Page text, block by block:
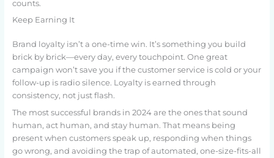
counts.
Keep Earning It
Brand loyalty isn’t a one-time win. It’s something you build
brick by brick—every day, every touchpoint. One great
campaign won’t save you if the customer service is cold or your
follow-up is radio silence. Loyalty is earned through
consistency, not just flash.
The most successful brands in 2024 are the ones that sound
human, act human, and stay human. That means being
present when customers speak up, responding when things
go wrong, and avoiding the trap of automated, one-size-fits-all